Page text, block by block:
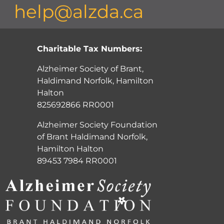
help@alzda.ca
Charitable Tax Numbers:
Alzheimer Society of Brant,
Haldimand Norfolk, Hamilton
Halton
825692866 RR0001
Alzheimer Society Foundation
of Brant Haldimand Norfolk,
Hamilton Halton
89453 7984 RR0001